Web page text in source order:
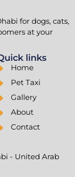
for dogs, cats,
at your
links
Home
Pet Taxi
Gallery
About
Contact
- United Arab